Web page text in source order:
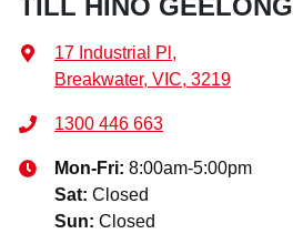
17 Industrial Pl ,
Breakwater, VIC, 3219
1300 446 663
Mon-Fri: 8:00am-5:00pm
Sat: Closed
Sun: Closed